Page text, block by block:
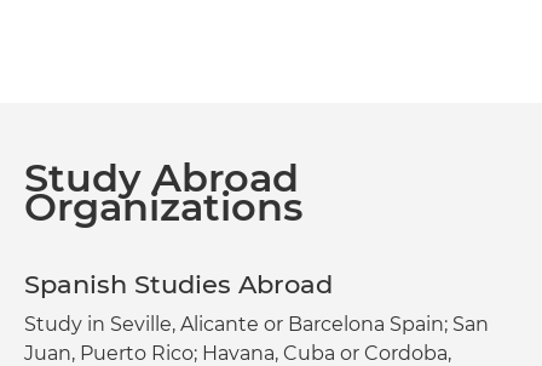
Study Abroad
Organizations
Spanish Studies Abroad
Study in Seville, Alicante or Barcelona Spain; San
Juan, Puerto Rico; Havana, Cuba or Cordoba,